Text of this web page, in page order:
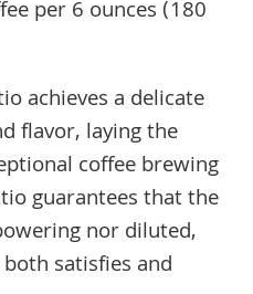
per 6 ounces (180
achieves a delicate
flavor, laying the
coffee brewing
guarantees that the
nor diluted,
satisfies and